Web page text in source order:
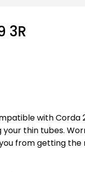
3R
with Corda
thin tubes.
from getting